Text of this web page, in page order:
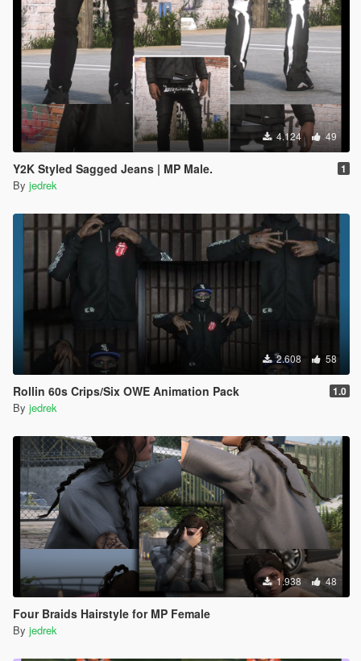
4.124 49
Y2K Styled Sagged Jeans | MP Male. 1
By jedrek
2.608 58
Rollin 60s Crips/Six OWE Animation Pack 1.0
By jedrek
1.938 48
Four Braids Hairstyle for MP Female
By jedrek